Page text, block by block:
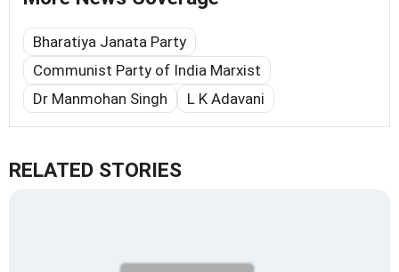
Bharatiya Janata Party
Communist Party of India Marxist
Dr Manmohan Singh
L K Adavani
RELATED STORIES